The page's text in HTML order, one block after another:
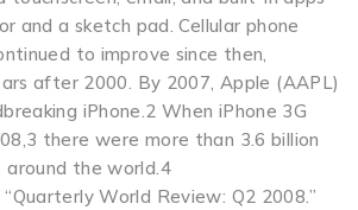
and a sketch pad. Cellular phone
to improve since then,
after 2000. By 2007, Apple (AAPL)
iPhone.2 When iPhone 3G
there were more than 3.6 billion
around the world.4
World Review: Q2 2008.”